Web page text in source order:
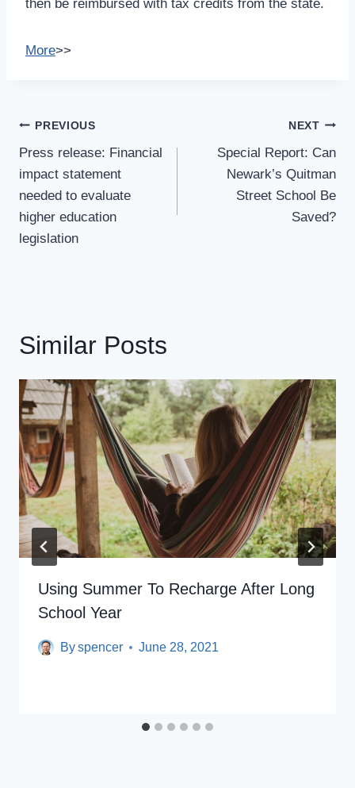
then be reimbursed with tax credits from the state.
More>>
Post
Navigation
PREVIOUS
Press release: Financial
impact statement
needed to evaluate
higher education
legislation
NEXT
Special Report: Can
Newark’s Quitman
Street School Be
Saved?
Similar Posts
Using Summer To Recharge After Long
School Year
Byspencer June 28, 2021